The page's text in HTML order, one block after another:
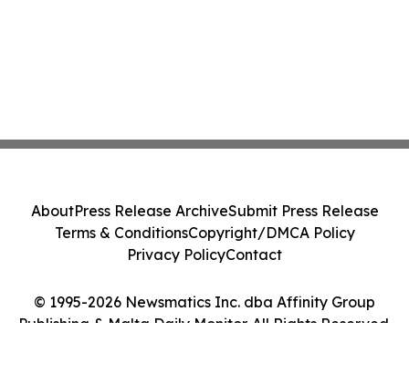
© 1995-2026 Newsmatics Inc. dba Affinity Group
Publishing & Malta Daily Monitor. All Rights Reserved.
AboutPress Release ArchiveSubmit Press Release
Terms & ConditionsCopyright/DMCA Policy
Privacy PolicyContact